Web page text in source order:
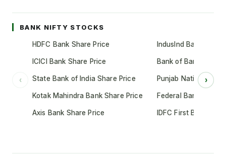
BANK NIFTY STOCKS
‹
HDFC Bank Share Price
ICICI Bank Share Price
State Bank of India Share Price
Kotak Mahindra Bank Share Price
Axis Bank Share Price
IndusInd Bank
Bank of Baroda
Punjab National
Federal Bank Share
IDFC First Bank
›